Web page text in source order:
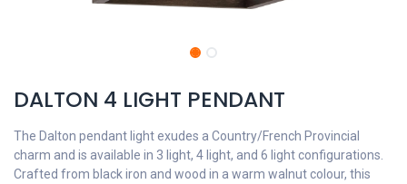
DALTON 4 LIGHT PENDANT
The Dalton pendant light exudes a Country/French Provincial
charm and is available in 3 light, 4 light, and 6 light configurations.
Crafted from black iron and wood in a warm walnut colour, this